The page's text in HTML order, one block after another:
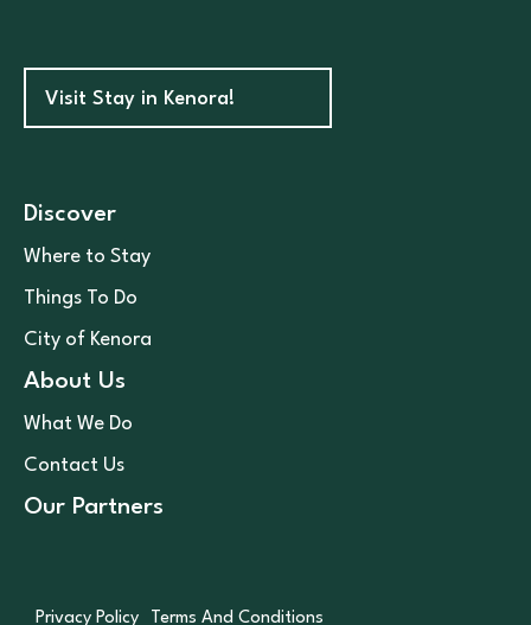
Visit Stay in Kenora!
Discover
Where to Stay
Things To Do
City of Kenora
About Us
What We Do
Contact Us
Our Partners
Privacy Policy Terms And Conditions